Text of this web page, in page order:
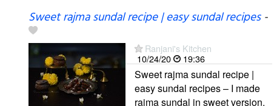
Sweet rajma sundal recipe | easy sundal recipes-
Ranjani's Kitchen
10/24/20
19:36
Sweet rajma sundal recipe |
easy sundal recipes – I made
rajma sundal in sweet version.